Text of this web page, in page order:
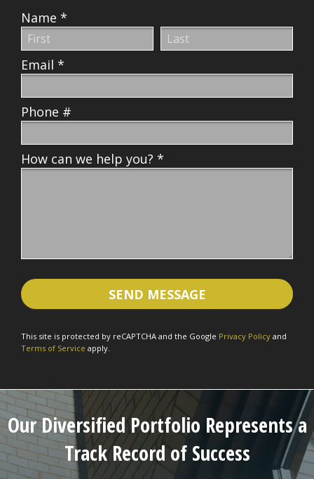
Name *
First Name Last Name
Email *
Phone #
How can we help you? *
How can we help you? *
This site is protected by reCAPTCHA and the Google Privacy Policy and
Terms of Service apply.
Our Diversified Portfolio Represents a
Track Record of Success